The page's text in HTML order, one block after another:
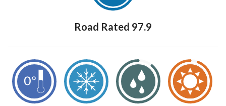
Road Rated 97.9